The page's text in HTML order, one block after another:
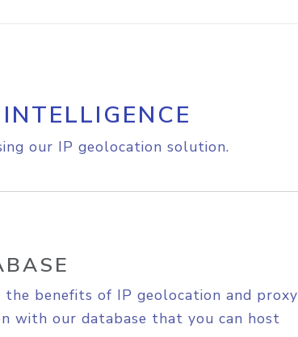
our IP geolocation solution.
the benefits of IP geolocation and proxy
with our database that you can host